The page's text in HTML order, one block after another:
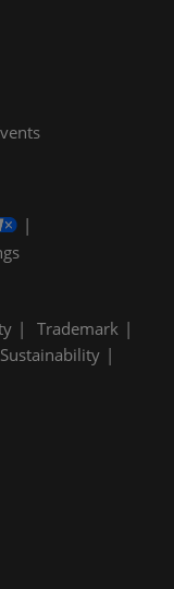
Trademark
Sustainability